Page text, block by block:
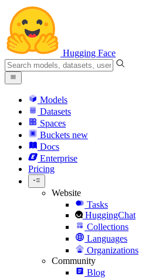
Hugging Face
Models
Datasets
Spaces
Buckets new
Docs
Enterprise
Pricing
Website
Tasks
HuggingChat
Collections
Languages
Organizations
Community
Blog